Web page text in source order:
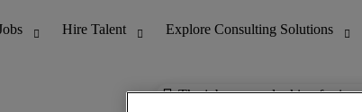
The job you are looking for is